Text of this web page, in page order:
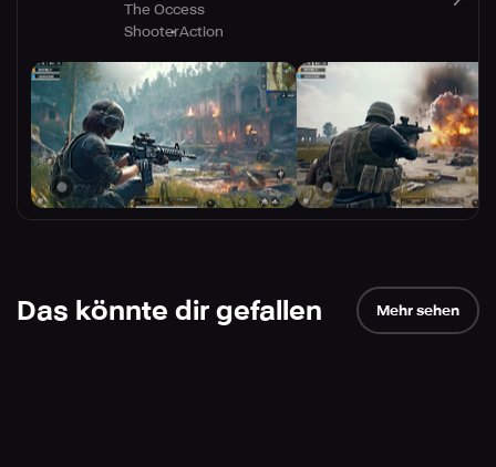
The Occess
ShooterAction
Das könnte dir gefallen Mehr sehen